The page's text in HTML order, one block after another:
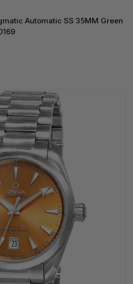
Automatic SS 35MM Green